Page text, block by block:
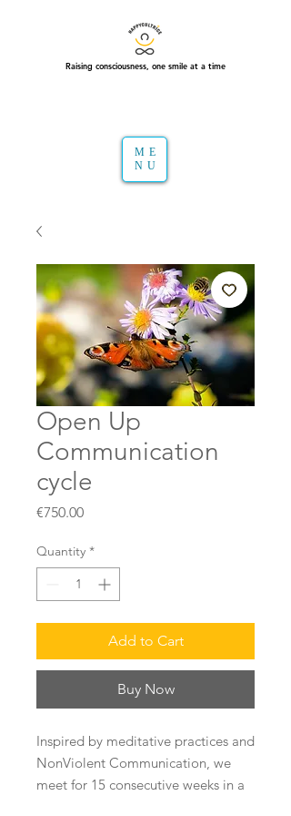
Raising consciousness, one smile at a time
ME
NU
Open Up
Communication
cycle
€750.00Price
Quantity *
Add to Cart
Buy Now
Inspired by meditative practices and
NonViolent Communication, we
meet for 15 consecutive weeks in a